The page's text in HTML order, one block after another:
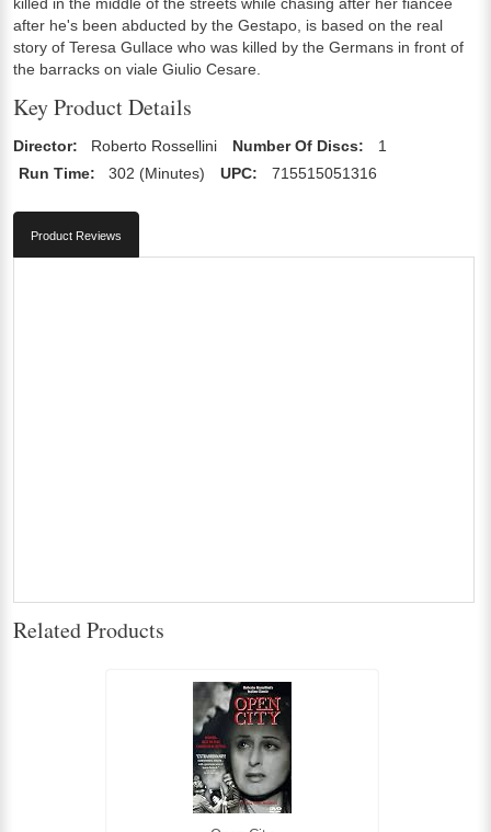
after he's been abducted by the Gestapo, is based on the real
story of Teresa Gullace who was killed by the Germans in front of
the barracks on viale Giulio Cesare.
Key Product Details
Director: Roberto Rossellini Number Of Discs:
1
Run Time:
302 (Minutes) UPC: 715515051316
Product Reviews
Related Products